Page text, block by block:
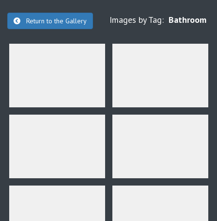
Return to the Gallery Images by Tag: Bathroom